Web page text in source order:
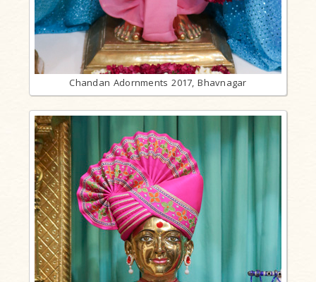
Chandan Adornments 2017, Bhavnagar